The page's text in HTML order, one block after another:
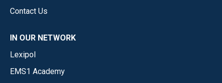
Contact Us
IN OUR NETWORK
Lexipol
EMS1 Academy